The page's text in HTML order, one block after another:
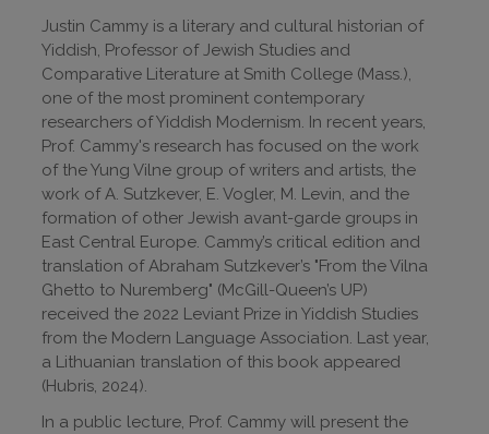
Justin Cammy is a literary and cultural historian of
Yiddish, Professor of Jewish Studies and
Comparative Literature at Smith College (Mass.),
one of the most prominent contemporary
researchers of Yiddish Modernism. In recent years,
Prof. Cammy's research has focused on the work
of the Yung Vilne group of writers and artists, the
work of A. Sutzkever, E. Vogler, M. Levin, and the
formation of other Jewish avant-garde groups in
East Central Europe. Cammy’s critical edition and
translation of Abraham Sutzkever’s "From the Vilna
Ghetto to Nuremberg" (McGill-Queen’s UP)
received the 2022 Leviant Prize in Yiddish Studies
from the Modern Language Association. Last year,
a Lithuanian translation of this book appeared
(Hubris, 2024).
In a public lecture, Prof. Cammy will present the